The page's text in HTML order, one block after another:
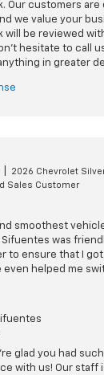
Our customers are
we value your
will be reviewed
hesitate to call
in greater
2026 Chevrolet
Sales Customer
smoothest
was
to ensure that I
even helped me
glad you had
with us! Our staff